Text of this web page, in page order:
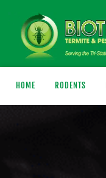
HOME RODENTS